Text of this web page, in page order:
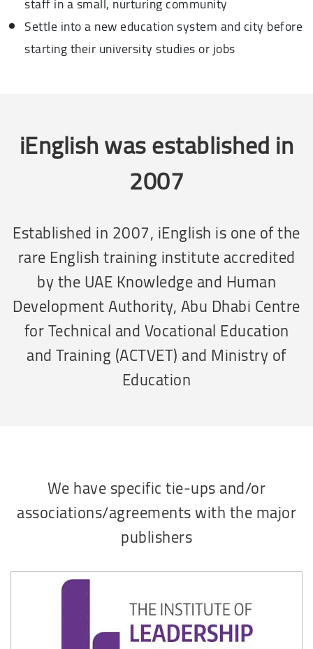
Settle into a new education system and city before
starting their university studies or jobs
iEnglish was established in
2007
Established in 2007, iEnglish is one of the
rare English training institute accredited
by the UAE Knowledge and Human
Development Authority, Abu Dhabi Centre
for Technical and Vocational Education
and Training (ACTVET) and Ministry of
Education
We have specific tie-ups and/or
associations/agreements with the major
publishers